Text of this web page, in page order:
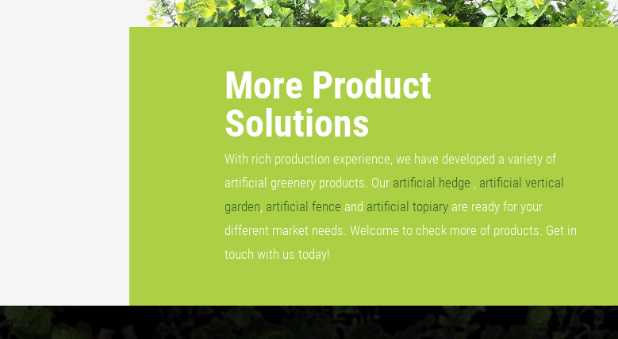
More Product
Solutions
With rich production experience, we have developed a variety of
artificial greenery products. Our artificial hedge , artificial vertical
garden, artificial fence and artificial topiaryare ready for your
different market needs. Welcome to check more of products. Get in
touch with us today!